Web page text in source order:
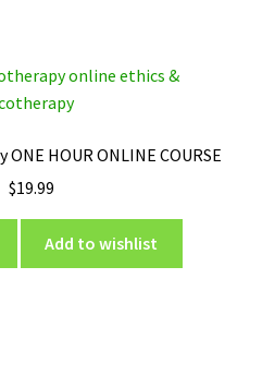
HOUR ONLINE COURSE
$19.99
Add to wishlist